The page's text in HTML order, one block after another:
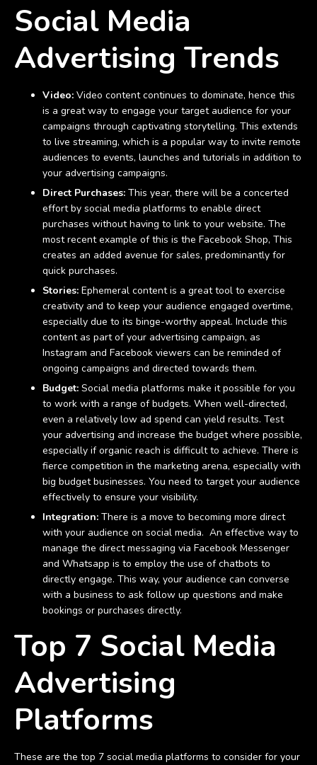
Social Media
Advertising Trends
Video: Video content continues to dominate, hence this
is a great way to engage your target audience for your
campaigns through captivating storytelling. This extends
to live streaming, which is a popular way to invite remote
audiences to events, launches and tutorials in addition to
your advertising campaigns.
Direct Purchases: This year, there will be a concerted
effort by social media platforms to enable direct
purchases without having to link to your website. The
most recent example of this is the Facebook Shop, This
creates an added avenue for sales, predominantly for
quick purchases.
Stories: Ephemeral content is a great tool to exercise
creativity and to keep your audience engaged overtime,
especially due to its binge-worthy appeal. Include this
content as part of your advertising campaign, as
Instagram and Facebook viewers can be reminded of
ongoing campaigns and directed towards them.
Budget: Social media platforms make it possible for you
to work with a range of budgets. When well-directed,
even a relatively low ad spend can yield results. Test
your advertising and increase the budget where possible,
especially if organic reach is difficult to achieve. There is
fierce competition in the marketing arena, especially with
big budget businesses. You need to target your audience
effectively to ensure your visibility.
Integration: There is a move to becoming more direct
with your audience on social media. An effective way to
manage the direct messaging via Facebook Messenger
and Whatsapp is to employ the use of chatbots to
directly engage. This way, your audience can converse
with a business to ask follow up questions and make
bookings or purchases directly.
Top 7 Social Media
Advertising
Platforms
These are the top 7 social media platforms to consider for your